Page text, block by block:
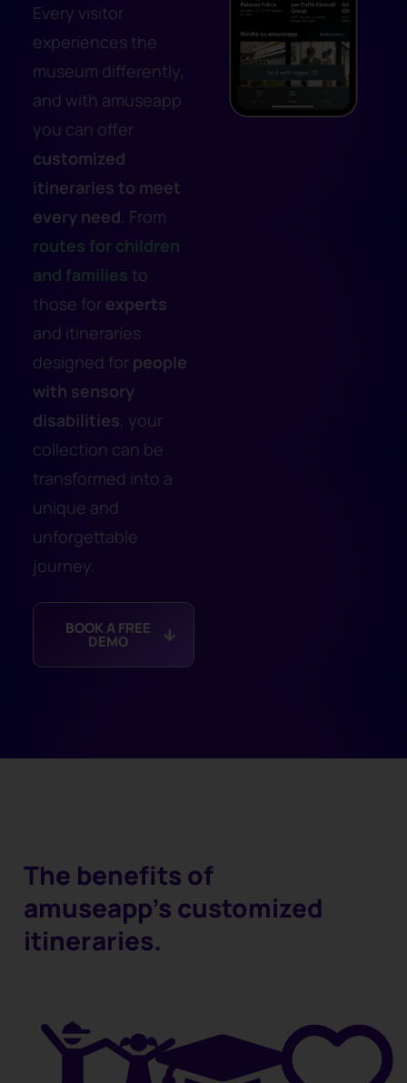
Every visitor
experiences the
museum differently,
and with amuseapp
you can offer
customized
itineraries to meet
every need. From
routes for children
and families to
those for experts
and itineraries
designed for people
with sensory
disabilities, your
collection can be
transformed into a
unique and
unforgettable
journey.
BOOK A FREE
DEMO
The benefits of
amuseapp's customized
itineraries.